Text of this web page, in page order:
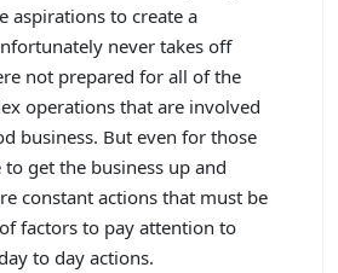
aspirations to create a
never takes off
not prepared for all of the
operations that are involved
business. But even for those
get the business up and
constant actions that must be
factors to pay attention to
to day actions.